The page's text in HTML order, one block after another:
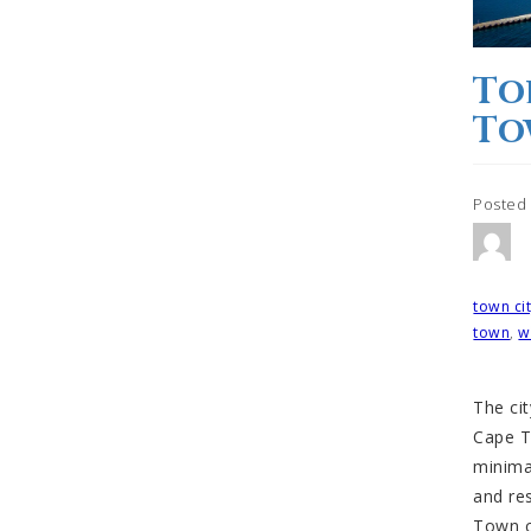
Posted
town
town,
The
Cape
and
Town